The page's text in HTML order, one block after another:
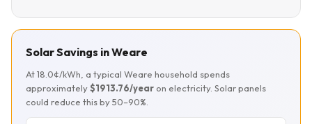
Solar Savings in Weare
At 18.0¢/kWh, a typical Weare household spends
approximately$1913.76/year on electricity. Solar panels
could reduce this by 50–90%.